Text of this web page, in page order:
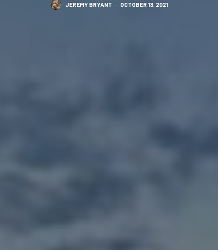
JEREMY BRYANT · OCTOBER 13, 2021